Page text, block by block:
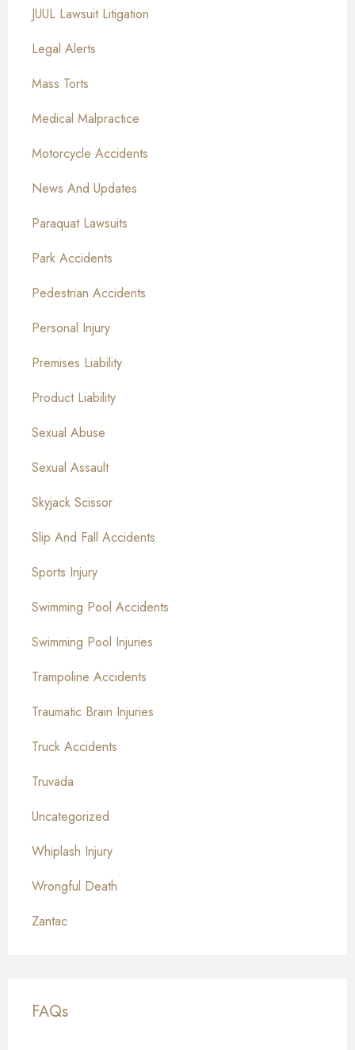
JUUL Lawsuit Litigation
Legal Alerts
Mass Torts
Medical Malpractice
Motorcycle Accidents
News And Updates
Paraquat Lawsuits
Park Accidents
Pedestrian Accidents
Personal Injury
Premises Liability
Product Liability
Sexual Abuse
Sexual Assault
Skyjack Scissor
Slip And Fall Accidents
Sports Injury
Swimming Pool Accidents
Swimming Pool Injuries
Trampoline Accidents
Traumatic Brain Injuries
Truck Accidents
Truvada
Uncategorized
Whiplash Injury
Wrongful Death
Zantac
FAQs